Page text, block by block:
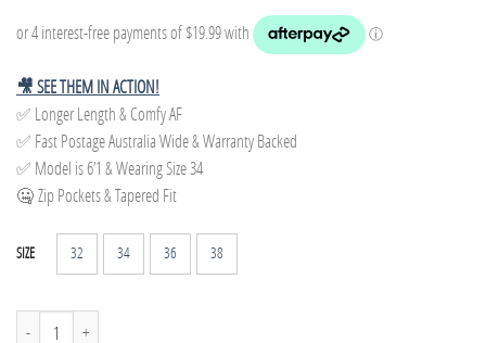
🎥 SEE THEM IN ACTION!
✅ Longer Length & Comfy AF
✅ Fast Postage Australia Wide & Warranty Backed
✅ Model is 6’1 & Wearing Size 34
🤐 Zip Pockets & Tapered Fit
SIZE 32 34 36 38
Tapered Track Pants - Dark Green quantity